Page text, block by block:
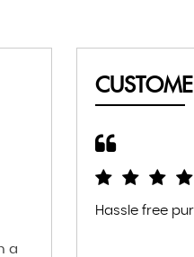
a
Hassle free